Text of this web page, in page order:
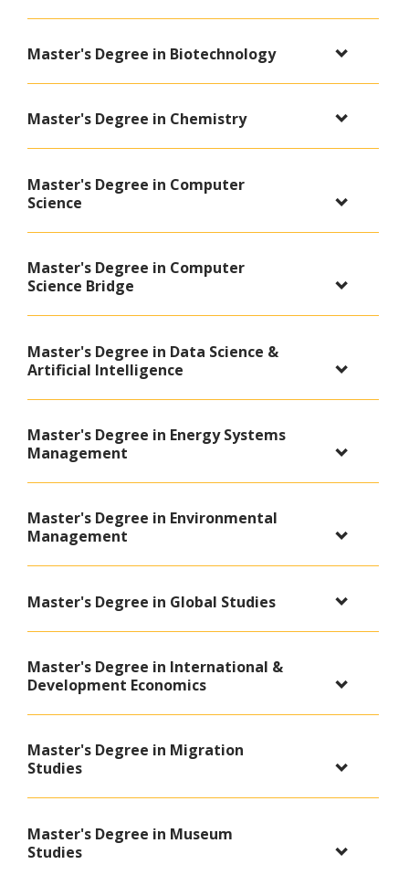
Master's Degree in Biotechnology
Master's Degree in Chemistry
Master's Degree in Computer
Science
Master's Degree in Computer
Science Bridge
Master's Degree in Data Science &
Artificial Intelligence
Master's Degree in Energy Systems
Management
Master's Degree in Environmental
Management
Master's Degree in Global Studies
Master's Degree in International &
Development Economics
Master's Degree in Migration
Studies
Master's Degree in Museum
Studies